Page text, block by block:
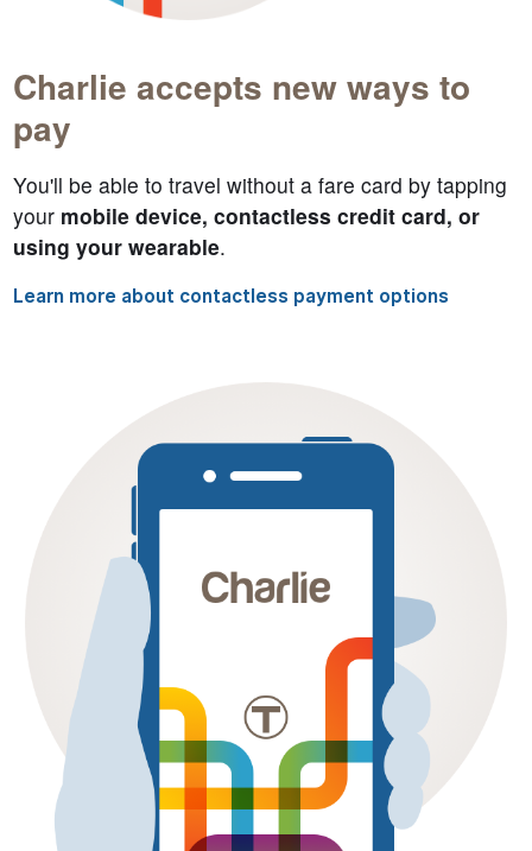
Charlie accepts new ways to
pay
You'll be able to travel without a fare card by tapping
your mobile device, contactless credit card, or
using your wearable.
Learn more about contactless payment options